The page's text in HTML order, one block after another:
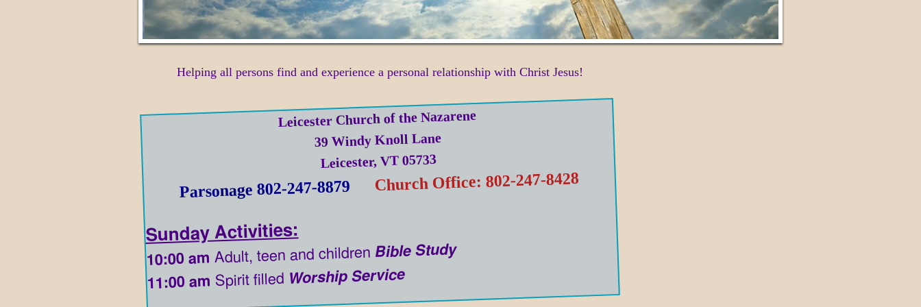
Helping all persons find and experience a personal relationship with Christ Jesus!
Leicester Church of the Nazarene
39 Windy Knoll Lane
Leicester, VT 05733
Parsonage 802-247-8879 Church Office: 802-247-8428
Sunday Activities:
10:00 am Adult, teen and children Bible Study
11:00 am Spirit filled Worship Service